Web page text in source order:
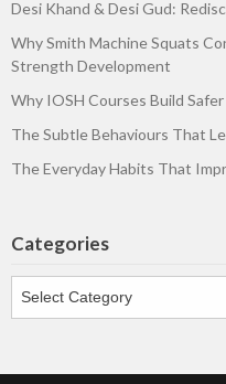
Desi Khand & Desi Gud:
Why Smith Machine Squats
Strength Development
Why IOSH Courses Build
The Subtle Behaviours That
The Everyday Habits That
Categories